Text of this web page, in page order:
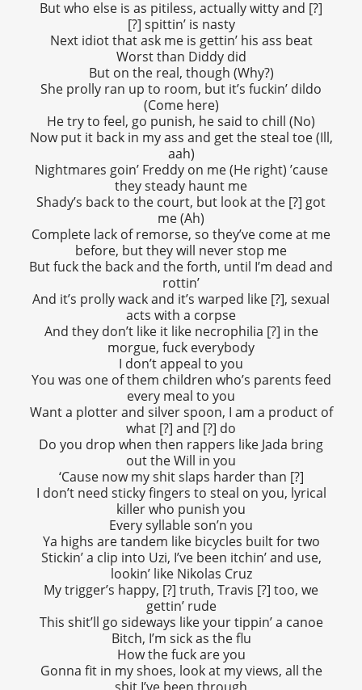
But who else is as pitiless, actually witty and [?]
[?] spittin’ is nasty
Next idiot that ask me is gettin’ his ass beat
Worst than Diddy did
But on the real, though (Why?)
She prolly ran up to room, but it’s fuckin’ dildo
(Come here)
He try to feel, go punish, he said to chill (No)
Now put it back in my ass and get the steal toe (Ill,
aah)
Nightmares goin’ Freddy on me (He right) ’cause
they steady haunt me
Shady’s back to the court, but look at the [?] got
me (Ah)
Complete lack of remorse, so they’ve come at me
before, but they will never stop me
But fuck the back and the forth, until I’m dead and
rottin’
And it’s prolly wack and it’s warped like [?], sexual
acts with a corpse
And they don’t like it like necrophilia [?] in the
morgue, fuck everybody
I don’t appeal to you
You was one of them children who’s parents feed
every meal to you
Want a plotter and silver spoon, I am a product of
what [?] and [?] do
Do you drop when then rappers like Jada bring
out the Will in you
‘Cause now my shit slaps harder than [?]
I don’t need sticky fingers to steal on you, lyrical
killer who punish you
Every syllable son’n you
Ya highs are tandem like bicycles built for two
Stickin’ a clip into Uzi, I’ve been itchin’ and use,
lookin’ like Nikolas Cruz
My trigger’s happy, [?] truth, Travis [?] too, we
gettin’ rude
This shit’ll go sideways like your tippin’ a canoe
Bitch, I’m sick as the flu
How the fuck are you
Gonna fit in my shoes, look at my views, all the